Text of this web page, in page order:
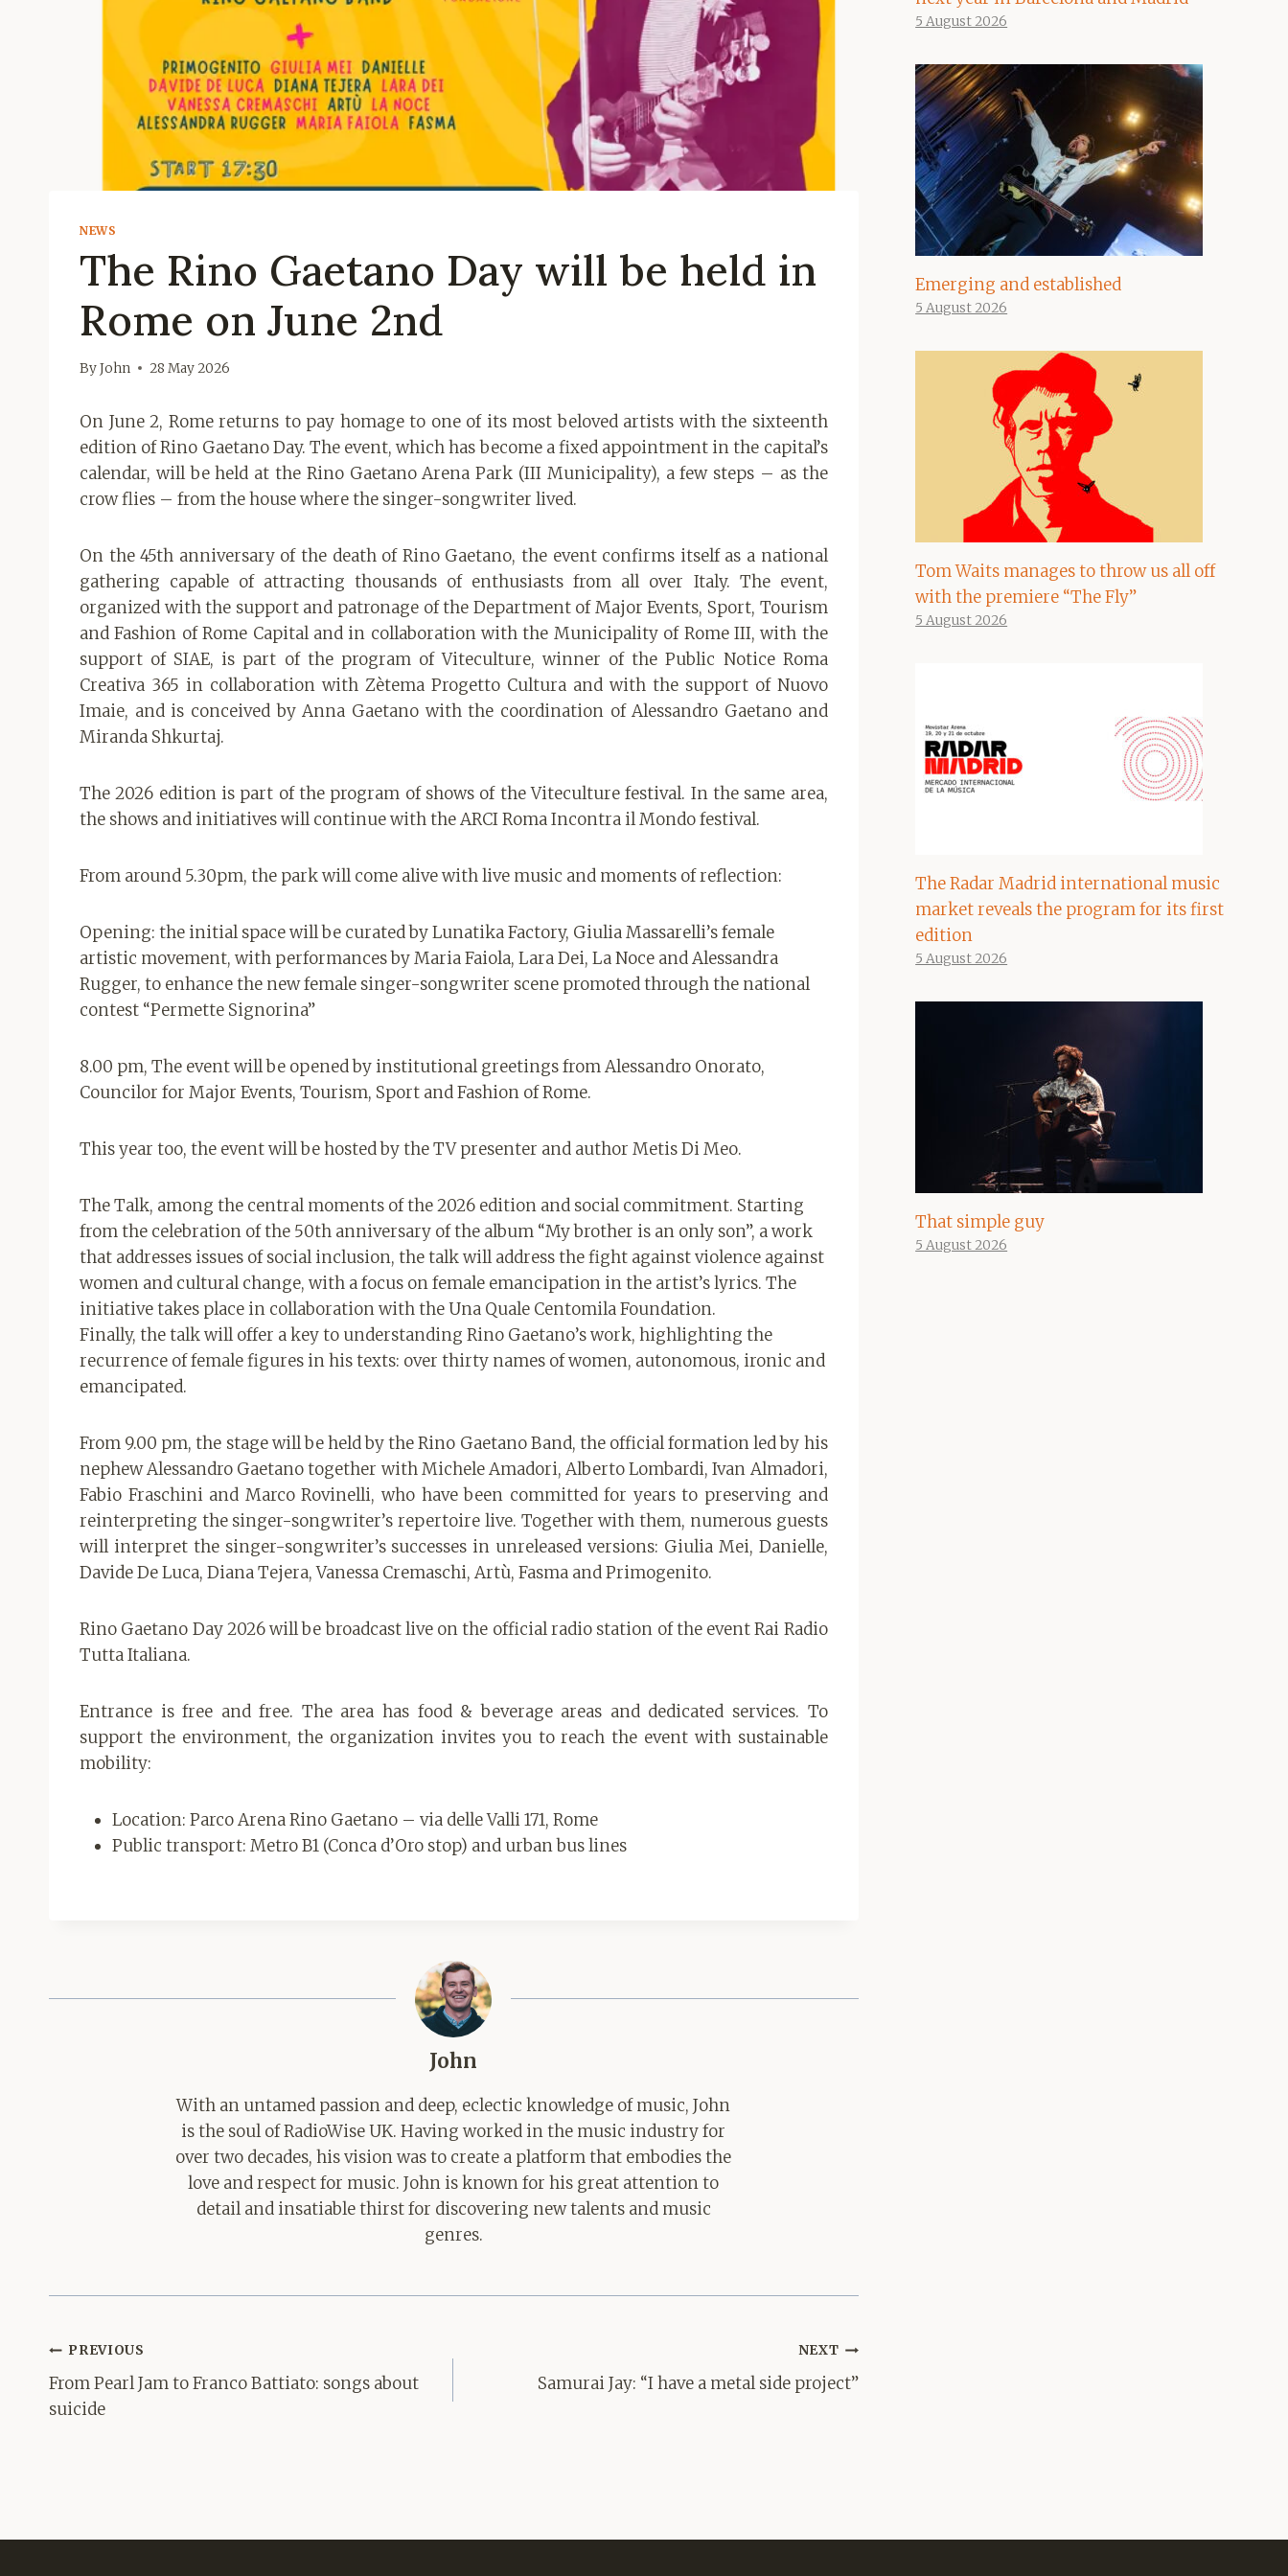
NEWS
The Rino Gaetano Day will be held in
Rome on June 2nd
ByJohn 28 May 2026
On June 2, Rome returns to pay homage to one of its most beloved artists with the sixteenth
edition of Rino Gaetano Day. The event, which has become a fixed appointment in the capital’s
calendar, will be held at the Rino Gaetano Arena Park (III Municipality), a few steps – as the
crow flies – from the house where the singer-songwriter lived.
On the 45th anniversary of the death of Rino Gaetano, the event confirms itself as a national
gathering capable of attracting thousands of enthusiasts from all over Italy. The event,
organized with the support and patronage of the Department of Major Events, Sport, Tourism
and Fashion of Rome Capital and in collaboration with the Municipality of Rome III, with the
support of SIAE, is part of the program of Viteculture, winner of the Public Notice Roma
Creativa 365 in collaboration with Zètema Progetto Cultura and with the support of Nuovo
Imaie, and is conceived by Anna Gaetano with the coordination of Alessandro Gaetano and
Miranda Shkurtaj.
The 2026 edition is part of the program of shows of the Viteculture festival. In the same area,
the shows and initiatives will continue with the ARCI Roma Incontra il Mondo festival.
From around 5.30pm, the park will come alive with live music and moments of reflection:
Opening: the initial space will be curated by Lunatika Factory, Giulia Massarelli’s female
artistic movement, with performances by Maria Faiola, Lara Dei, La Noce and Alessandra
Rugger, to enhance the new female singer-songwriter scene promoted through the national
contest “Permette Signorina”
8.00 pm, The event will be opened by institutional greetings from Alessandro Onorato,
Councilor for Major Events, Tourism, Sport and Fashion of Rome.
This year too, the event will be hosted by the TV presenter and author Metis Di Meo.
The Talk, among the central moments of the 2026 edition and social commitment. Starting
from the celebration of the 50th anniversary of the album “My brother is an only son”, a work
that addresses issues of social inclusion, the talk will address the fight against violence against
women and cultural change, with a focus on female emancipation in the artist’s lyrics. The
initiative takes place in collaboration with the Una Quale Centomila Foundation.
Finally, the talk will offer a key to understanding Rino Gaetano’s work, highlighting the
recurrence of female figures in his texts: over thirty names of women, autonomous, ironic and
emancipated.
From 9.00 pm, the stage will be held by the Rino Gaetano Band, the official formation led by his
nephew Alessandro Gaetano together with Michele Amadori, Alberto Lombardi, Ivan Almadori,
Fabio Fraschini and Marco Rovinelli, who have been committed for years to preserving and
reinterpreting the singer-songwriter’s repertoire live. Together with them, numerous guests
will interpret the singer-songwriter’s successes in unreleased versions: Giulia Mei, Danielle,
Davide De Luca, Diana Tejera, Vanessa Cremaschi, Artù, Fasma and Primogenito.
Rino Gaetano Day 2026 will be broadcast live on the official radio station of the event Rai Radio
Tutta Italiana.
Entrance is free and free. The area has food & beverage areas and dedicated services. To
support the environment, the organization invites you to reach the event with sustainable
mobility:
Location: Parco Arena Rino Gaetano – via delle Valli 171, Rome
Public transport: Metro B1 (Conca d’Oro stop) and urban bus lines
John
With an untamed passion and deep, eclectic knowledge of music, John
is the soul of RadioWise UK. Having worked in the music industry for
over two decades, his vision was to create a platform that embodies the
love and respect for music. John is known for his great attention to
detail and insatiable thirst for discovering new talents and music
genres.
Post
navigation
PREVIOUS
From Pearl Jam to Franco Battiato: songs about
suicide
NEXT
Samurai Jay: “I have a metal side project”
5 August 2026
Emerging and established
5 August 2026
Tom Waits manages to throw us all off
with the premiere “The Fly”
5 August 2026
The Radar Madrid international music
market reveals the program for its first
edition
5 August 2026
That simple guy
5 August 2026